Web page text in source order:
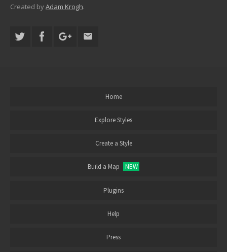
Created byAdam Krogh.
Home
Explore Styles
Create a Style
Build a Map NEW
Plugins
Help
Press